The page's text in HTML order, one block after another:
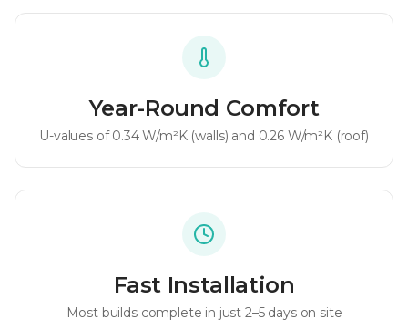
Year-Round Comfort
U-values of0.34 W/m²K(walls) and 0.26 W/m²K(roof)
Fast Installation
Most builds complete in just 2–5 days on site